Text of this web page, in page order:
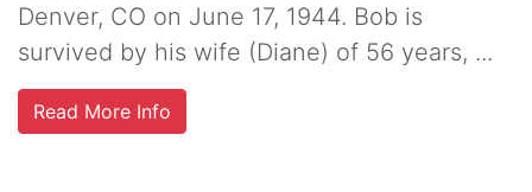
Denver, CO on June 17, 1944. Bob is
survived by his wife (Diane) of 56 years, ...
Read More Info